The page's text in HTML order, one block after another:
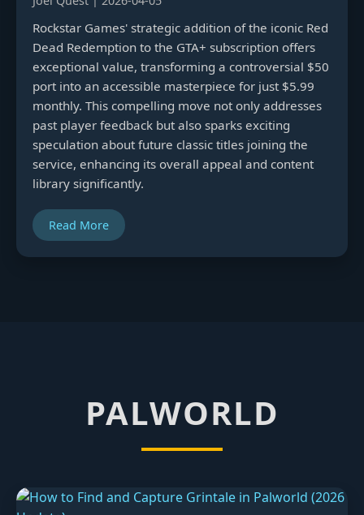
Rockstar Games' strategic addition of the iconic Red
Dead Redemption to the GTA+ subscription offers
exceptional value, transforming a controversial $50
port into an accessible masterpiece for just $5.99
monthly. This compelling move not only addresses
past player feedback but also sparks exciting
speculation about future classic titles joining the
service, enhancing its overall appeal and content
library significantly.
Read More
PALWORLD